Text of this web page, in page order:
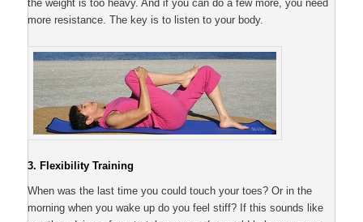
the weight is too heavy. And if you can do a few more, you need
more resistance. The key is to listen to your body.
3. Flexibility Training
When was the last time you could touch your toes? Or in the
morning when you wake up do you feel stiff? If this sounds like